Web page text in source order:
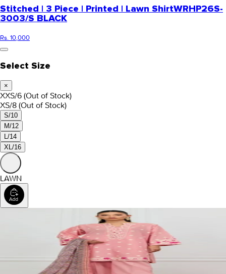
Stitched | 3 Piece | Printed | Lawn ShirtWRHP26S-
3003/S BLACK
Rs. 10,000
Select Size
×
XXS/6 (Out of Stock)
XS/8 (Out of Stock)
S/10
M/12
L/14
XL/16
LAWN